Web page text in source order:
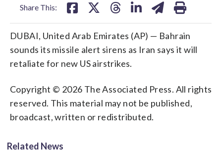
Share This:
DUBAI, United Arab Emirates (AP) — Bahrain
sounds its missile alert sirens as Iran says it will
retaliate for new US airstrikes.
Copyright © 2026 The Associated Press. All rights
reserved. This material may not be published,
broadcast, written or redistributed.
Related News